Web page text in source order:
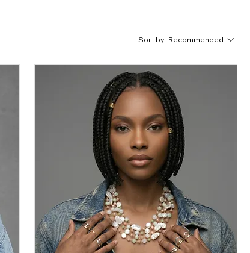
Sort by: Recommended